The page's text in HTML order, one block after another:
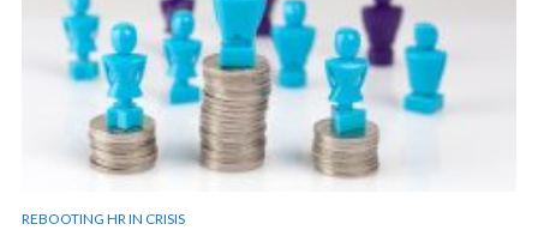
REBOOTING HR IN CRISIS